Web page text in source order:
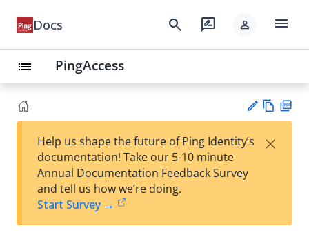
Docs search rate_review person menu
list PingAccess
est
t
w
Help us shape the future of Ping Identity’s
documentation! Take our 5-10 minute
Annual Documentation Feedback Survey
and tell us how we’re doing.
Start Survey →
×